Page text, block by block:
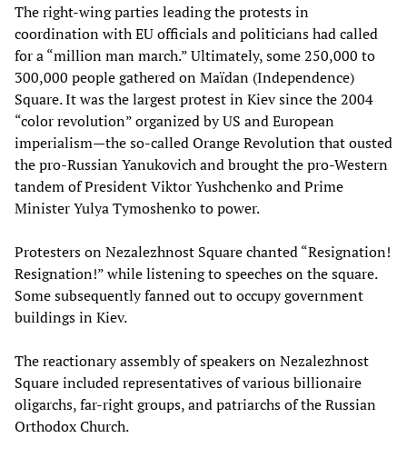
The right-wing parties leading the protests in
coordination with EU officials and politicians had called
for a “million man march.” Ultimately, some 250,000 to
300,000 people gathered on Maïdan (Independence)
Square. It was the largest protest in Kiev since the 2004
“color revolution” organized by US and European
imperialism—the so-called Orange Revolution that ousted
the pro-Russian Yanukovich and brought the pro-Western
tandem of President Viktor Yushchenko and Prime
Minister Yulya Tymoshenko to power.
Protesters on Nezalezhnost Square chanted “Resignation!
Resignation!” while listening to speeches on the square.
Some subsequently fanned out to occupy government
buildings in Kiev.
The reactionary assembly of speakers on Nezalezhnost
Square included representatives of various billionaire
oligarchs, far-right groups, and patriarchs of the Russian
Orthodox Church.